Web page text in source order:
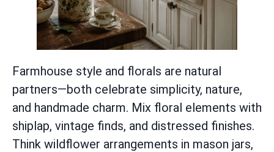
Farmhouse style and florals are natural
partners—both celebrate simplicity, nature,
and handmade charm. Mix floral elements with
shiplap, vintage finds, and distressed finishes.
Think wildflower arrangements in mason jars,